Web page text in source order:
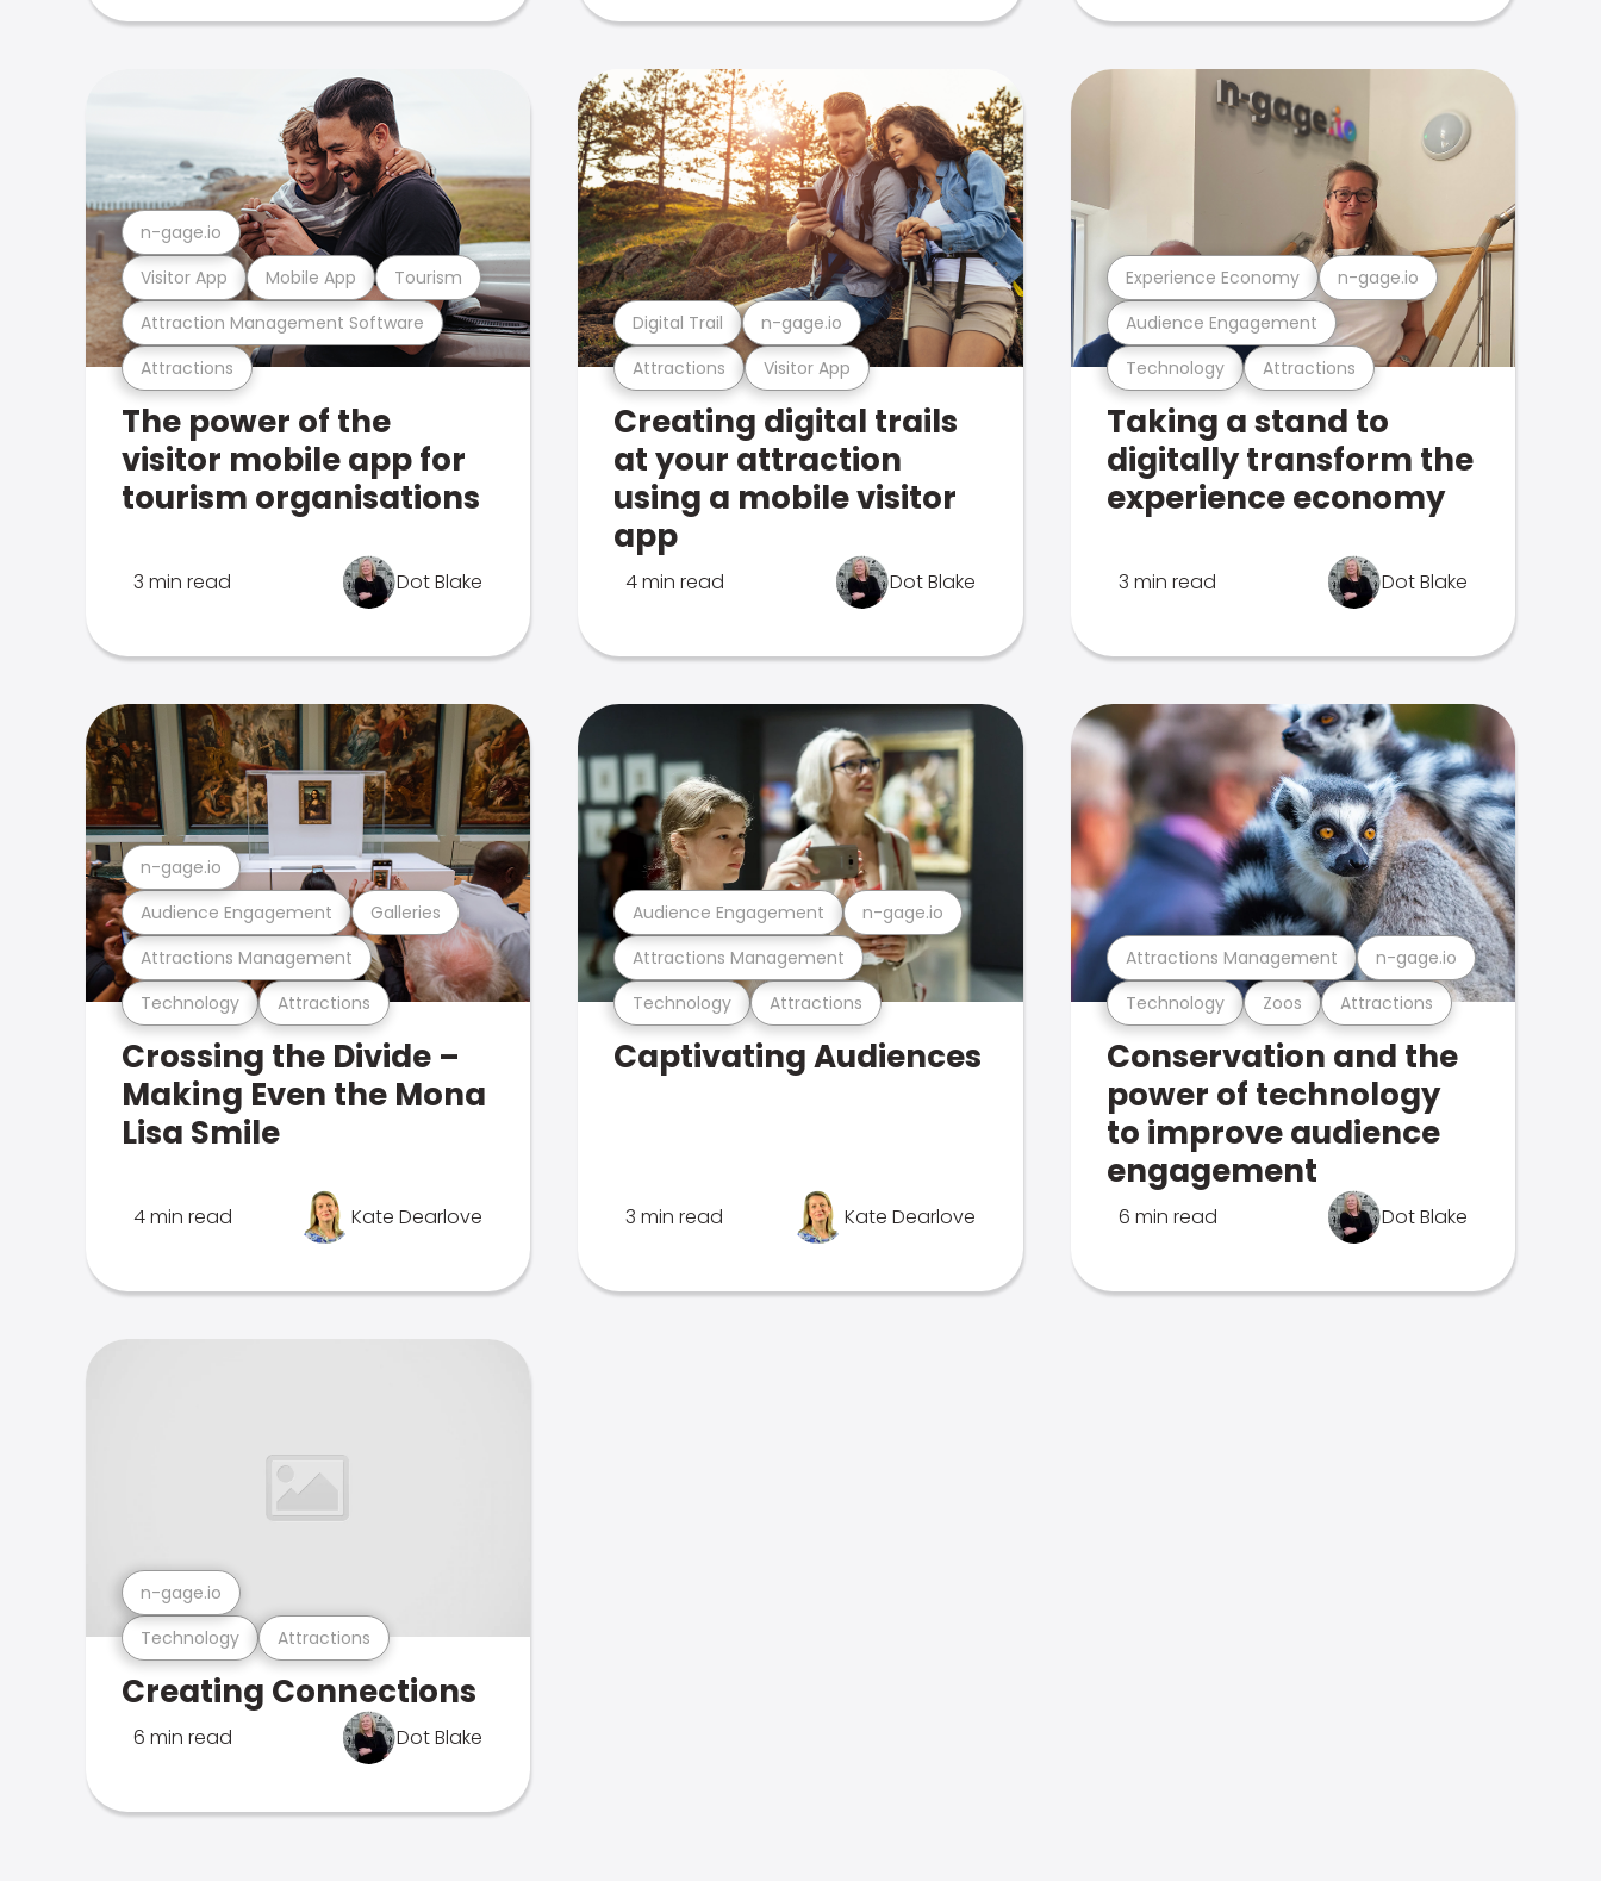
Attractions
Attraction Management Software
Visitor App Mobile App Tourism
n-gage.io
The power of the
visitor mobile app for
tourism organisations
3 min read Dot Blake
Attractions Visitor App
Digital Trail n-gage.io
Creating digital trails
at your attraction
using a mobile visitor
app
4 min read Dot Blake
Technology Attractions
Audience Engagement
Experience Economy n-gage.io
Taking a stand to
digitally transform the
experience economy
3 min read Dot Blake
Technology Attractions
Attractions Management
Audience Engagement Galleries
n-gage.io
Crossing the Divide –
Making Even the Mona
Lisa Smile
4 min read Kate Dearlove
Technology Attractions
Attractions Management
Audience Engagement n-gage.io
Captivating Audiences
3 min read Kate Dearlove
Technology Zoos Attractions
Attractions Management n-gage.io
Conservation and the
power of technology
to improve audience
engagement
6 min read Dot Blake
Technology Attractions
n-gage.io
Creating Connections
6 min read Dot Blake